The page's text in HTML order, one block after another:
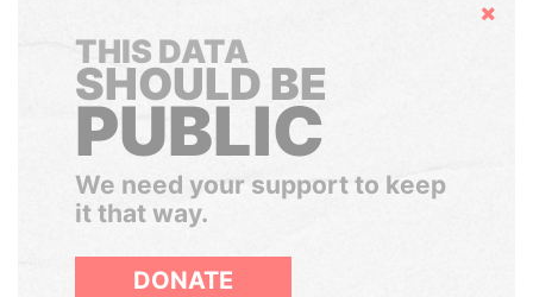
Hide
THIS DATA
SHOULD BE
PUBLIC
We need your support to keep
it that way.
DONATE